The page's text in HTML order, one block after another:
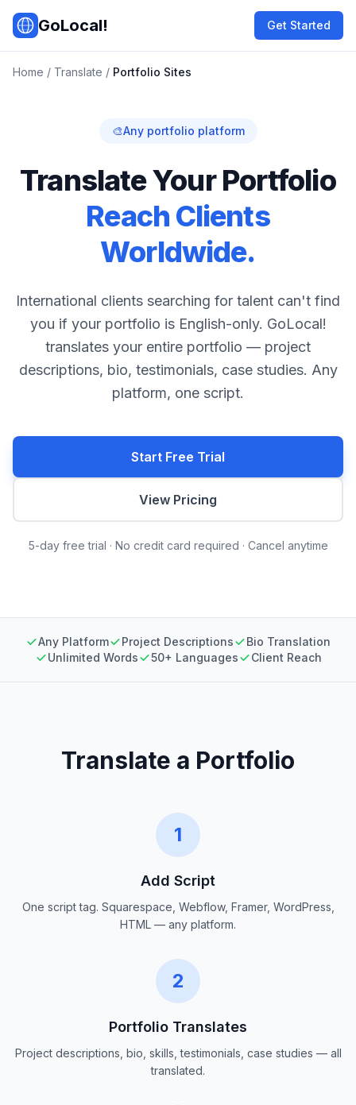
Skip to main content
GoLocal! Get Started
Home / Translate / Portfolio Sites
🎨Any portfolio platform
Translate Your Portfolio
Reach Clients
Worldwide.
International clients searching for talent can't find
you if your portfolio is English-only. GoLocal!
translates your entire portfolio — project
descriptions, bio, testimonials, case studies. Any
platform, one script.
Start Free Trial
View Pricing
5-day free trial · No credit card required · Cancel anytime
Any Platform Project Descriptions
Bio Translation
Unlimited Words
50+ Languages Client Reach
Translate a Portfolio
1
Add Script
One script tag. Squarespace, Webflow, Framer, WordPress,
HTML — any platform.
2
Portfolio Translates
Project descriptions, bio, skills, testimonials, case studies — all
translated.